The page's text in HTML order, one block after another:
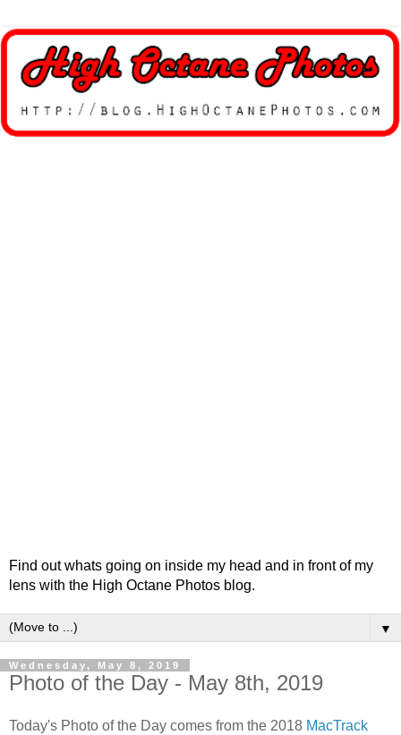
Find out whats going on inside my head and in front of my
lens with the High Octane Photos blog.
▼
Wednesday, May 8, 2019
Photo of the Day - May 8th, 2019
Today's Photo of the Day comes from the 2018 MacTrack